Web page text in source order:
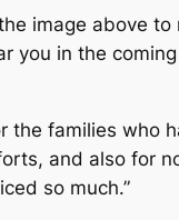
image above
you in the
families who
and also for
so much.”